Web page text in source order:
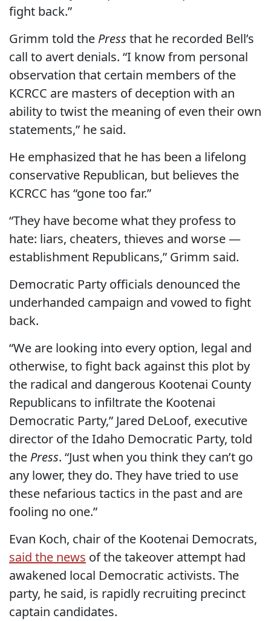
fight back.”
Grimm told the Press that he recorded Bell’s
call to avert denials. “I know from personal
observation that certain members of the
KCRCC are masters of deception with an
ability to twist the meaning of even their own
statements,” he said.
He emphasized that he has been a lifelong
conservative Republican, but believes the
KCRCC has “gone too far.”
“They have become what they profess to
hate: liars, cheaters, thieves and worse —
establishment Republicans,” Grimm said.
Democratic Party officials denounced the
underhanded campaign and vowed to fight
back.
“We are looking into every option, legal and
otherwise, to fight back against this plot by
the radical and dangerous Kootenai County
Republicans to infiltrate the Kootenai
Democratic Party,” Jared DeLoof, executive
director of the Idaho Democratic Party, told
the Press. “Just when you think they can’t go
any lower, they do. They have tried to use
these nefarious tactics in the past and are
fooling no one.”
Evan Koch, chair of the Kootenai Democrats,
said the news of the takeover attempt had
awakened local Democratic activists. The
party, he said, is rapidly recruiting precinct
captain candidates.